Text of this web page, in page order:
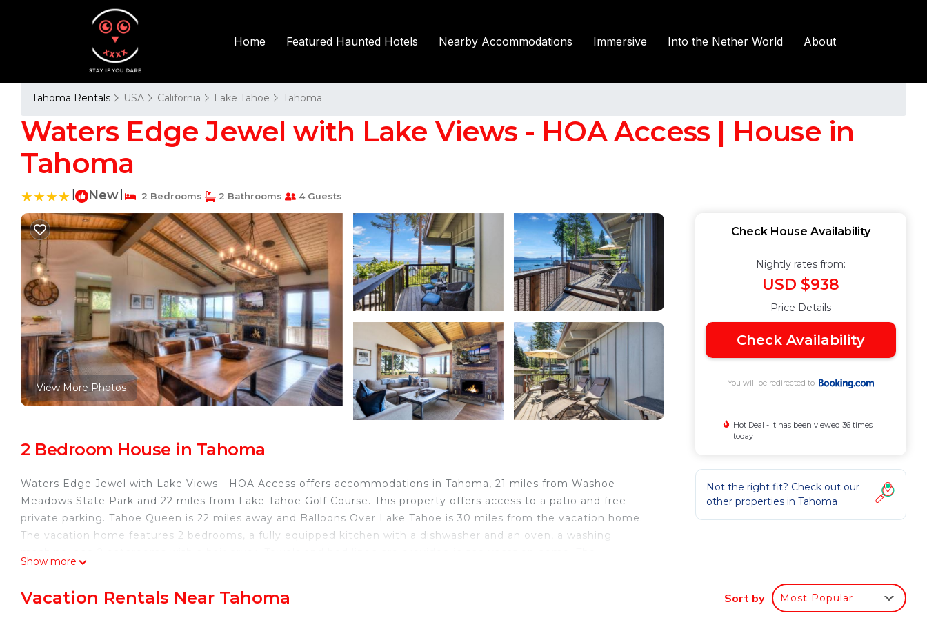
Home Featured Haunted Hotels Nearby Accommodations Immersive Into the Nether World About
Tahoma Rentals USA California Lake Tahoe Tahoma
Waters Edge Jewel with Lake Views - HOA Access | House in
Tahoma
New 2 Bedrooms 2 Bathrooms 4 Guests
View More Photos
2 Bedroom House in Tahoma
Waters Edge Jewel with Lake Views - HOA Access offers accommodations in Tahoma, 21 miles from Washoe
Meadows State Park and 22 miles from Lake Tahoe Golf Course. This property offers access to a patio and free
private parking. Tahoe Queen is 22 miles away and Balloons Over Lake Tahoe is 30 miles from the vacation home.
The vacation home features 2 bedrooms, a fully equipped kitchen with a dishwasher and an oven, a washing
away. Reno-Tahoe International Airport is 60 miles from the property.
Show more
Check House Availability
Nightly rates from:
USD $938
Price Details
Check Availability
You will be redirected to
Hot Deal - It has been viewed 36 times
today
Not the right fit? Check out our
other properties in Tahoma
Vacation Rentals Near Tahoma Sort by Most Popular